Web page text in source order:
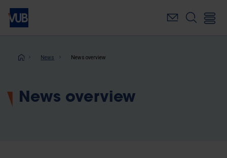
Skip
main
Breadcrumb
News News overview
News overview